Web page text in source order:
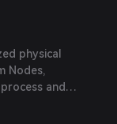
in November
strong early
physical
Nodes,
and
services